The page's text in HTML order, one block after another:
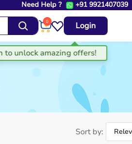
Need Help ? +91 9921407039
0 Login
Sort by: